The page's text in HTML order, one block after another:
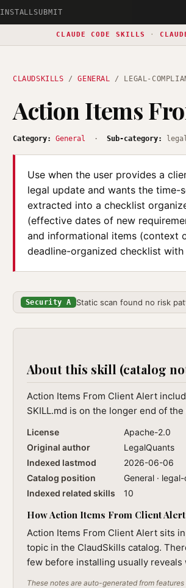
INSTALLSUBMIT
CLAUDE CODE SKILLS ·
CLAUDSKILLS /GENERAL / LEGAL-
Action Items
Category: General · Sub-category:
Use when the user provides a
legal update and wants the time-
extracted into a checklist
(effective dates of new
and informational items (context
deadline-organized checklist
Security A Static scan found no risk
About this skill (catalog
Action Items From Client Alert
SKILL.md is on the longer end of
License
Apache-2.0
Original author
LegalQuants
Indexed lastmod
2026-06-06
Catalog position
General ·
Indexed related skills
10
How Action Items From Client
Action Items From Client Alert sits
topic in the ClaudSkills catalog.
few before installing usually
These notes are auto-generated from